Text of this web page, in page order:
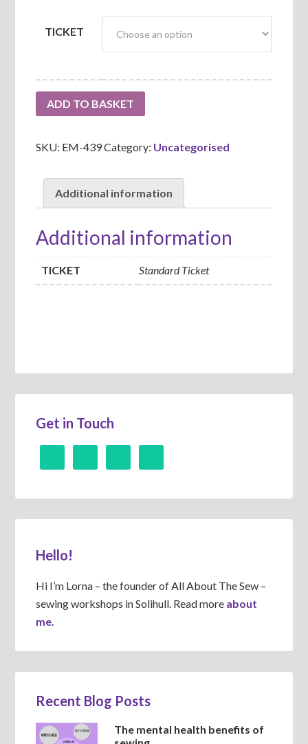
TICKET
ADD TO BASKET
SKU: EM-439Category: Uncategorised
Additional information
Additional information
TICKET Standard Ticket
Get in Touch
Hello!
Hi I’m Lorna – the founder of All About The Sew –
sewing workshops in Solihull. Read more about
me.
Recent Blog Posts
The mental health benefits of